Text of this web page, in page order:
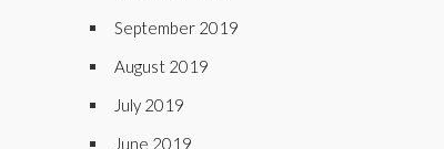
September 2019
August 2019
July 2019
June 2019